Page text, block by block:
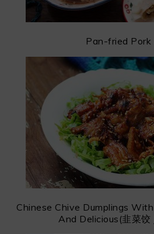
Pan-fried Pork
Chinese Chive Dumplings
And Delicious(韭菜饺